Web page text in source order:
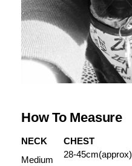
How To Measure
NECK
CHEST
Medium
28-45cm(approx)